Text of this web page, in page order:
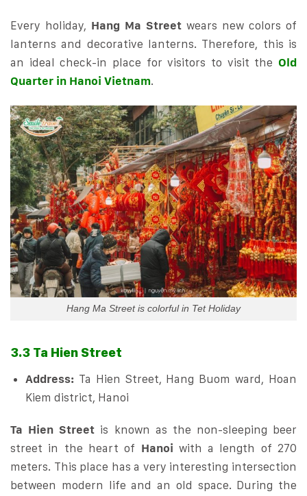
Every holiday, Hang Ma Street wears new colors of
lanterns and decorative lanterns. Therefore, this is
an ideal check-in place for visitors to visit the Old
Quarter in Hanoi Vietnam.
Hang Ma Street is colorful in Tet Holiday
3.3 Ta Hien Street
Address: Ta Hien Street, Hang Buom ward, Hoan
Kiem district, Hanoi
Ta Hien Street is known as the non-sleeping beer
street in the heart of Hanoi with a length of 270
meters. This place has a very interesting intersection
between modern life and an old space. During the